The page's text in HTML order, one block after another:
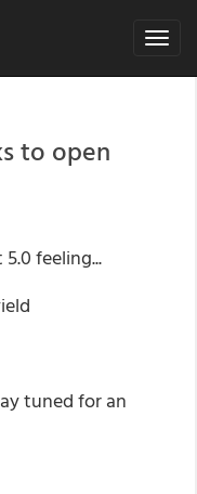
Toggle
to open
feeling...
tuned for an